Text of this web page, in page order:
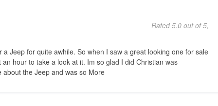
Rated 5.0 out of 5,
a Jeep for quite awhile. So when I saw a great looking one for sale
hour to take a look at it. Im so glad I did Christian was
about the Jeep and was so More